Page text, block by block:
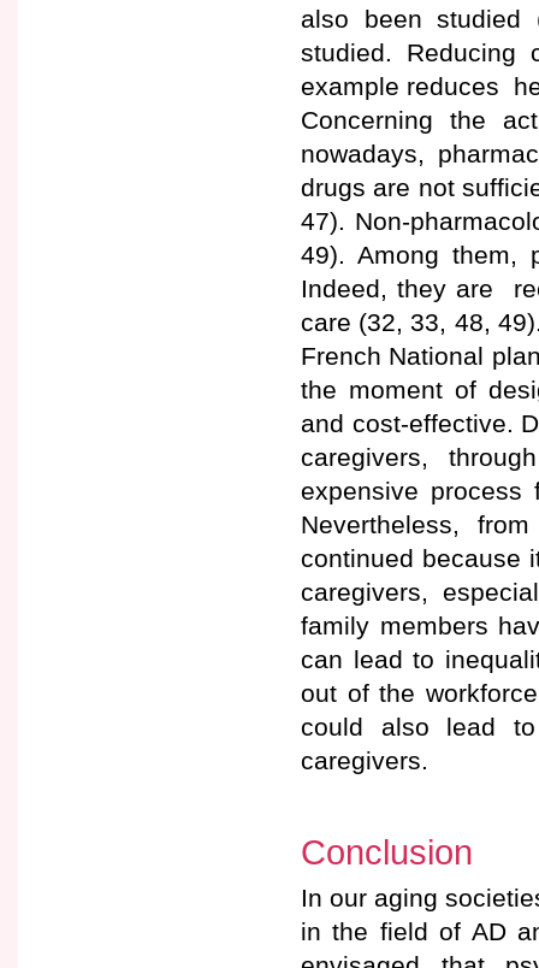
also been studied
studied. Reducing
example reduces
Concerning the
nowadays,
drugs are not
47). Non-
49). Among them,
Indeed, they are
care (32, 33, 48,
French National
the moment of
and cost-effective.
caregivers,
expensive process
Nevertheless,
continued because
caregivers,
family members
can lead to
out of the
could also lead
caregivers.
Conclusion
In our aging
in the field of AD